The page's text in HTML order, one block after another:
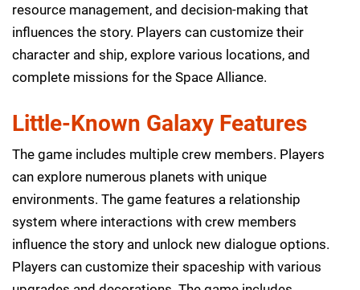
resource management, and decision-making that
influences the story. Players can customize their
character and ship, explore various locations, and
complete missions for the Space Alliance.
Little-Known Galaxy Features
The game includes multiple crew members. Players
can explore numerous planets with unique
environments. The game features a relationship
system where interactions with crew members
influence the story and unlock new dialogue options.
Players can customize their spaceship with various